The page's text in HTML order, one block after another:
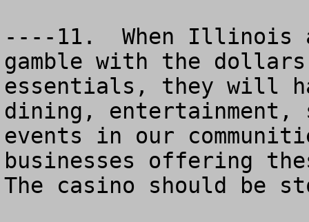
----11.  When Illinois
gamble with the
essentials, they will
dining, entertainment,
events in our
businesses offering
The casino should be